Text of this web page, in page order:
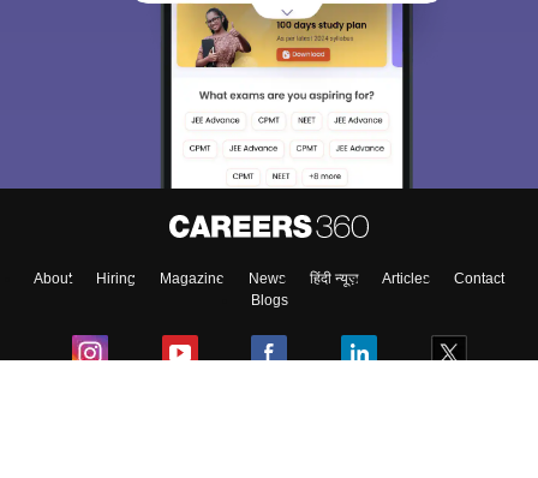
About Hiring Magazine News हिंदी न्यूज़ Articles
Contact
Blogs